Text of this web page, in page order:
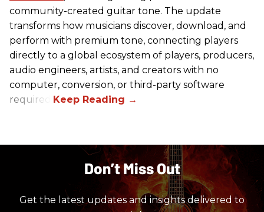
community-created guitar tone. The update
transforms how musicians discover, download, and
perform with premium tone, connecting players
directly to a global ecosystem of players, producers,
audio engineers, artists, and creators with no
computer, conversion, or third-party software
required.
Don’t Miss Out
Get the latest updates and insights delivered to